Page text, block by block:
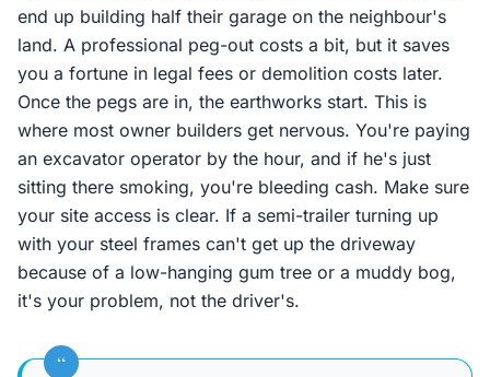
end up building half their garage on the neighbour's
land. A professional peg-out costs a bit, but it saves
you a fortune in legal fees or demolition costs later.
Once the pegs are in, the earthworks start. This is
where most owner builders get nervous. You're paying
an excavator operator by the hour, and if he's just
sitting there smoking, you're bleeding cash. Make sure
your site access is clear. If a semi-trailer turning up
with your steel frames can't get up the driveway
because of a low-hanging gum tree or a muddy bog,
it's your problem, not the driver's.
“